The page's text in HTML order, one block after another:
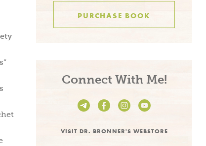
Connect With Me!
VISIT DR. BRONNER'S WEBSTORE
PURCHASE BOOK